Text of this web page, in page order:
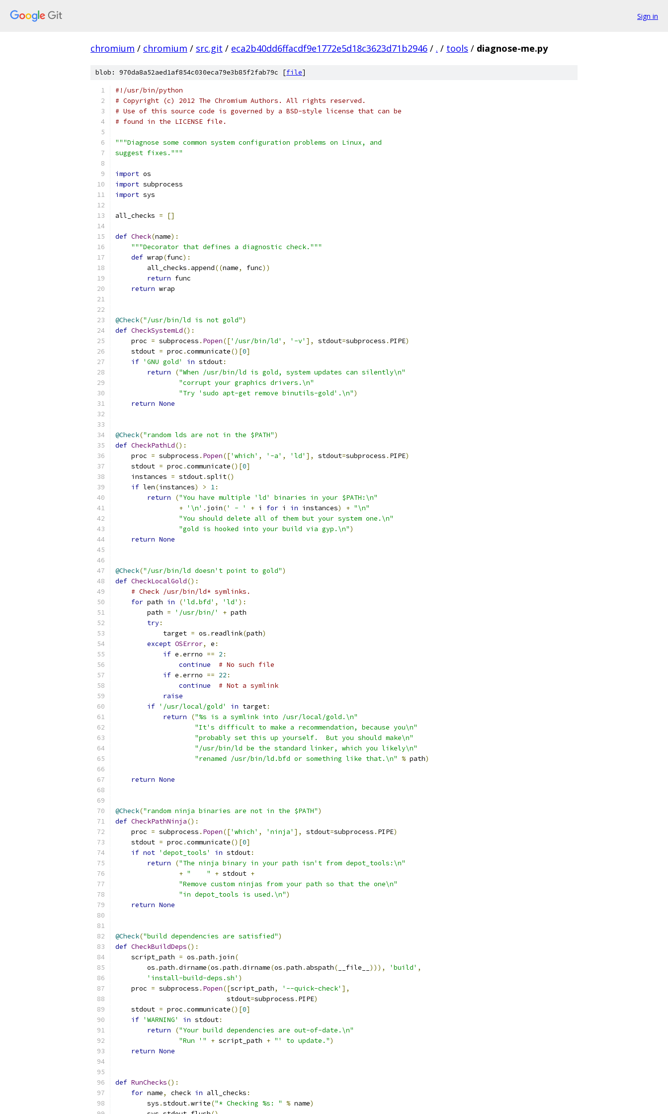
Sign in
chromium / chromium / src.git / eca2b40dd6ffacdf9e1772e5d18c3623d71b2946 / . / tools / diagnose-me.py
blob: 970da8a52aed1af854c030eca79e3b85f2fab79c [file]
#!/usr/bin/python
# Copyright (c) 2012 The Chromium Authors. All rights reserved.
# Use of this source code is governed by a BSD-style license that can be
# found in the LICENSE file.
"""Diagnose some common system configuration problems on Linux, and
suggest fixes."""
import os
import subprocess
import sys
all_checks = []
def Check(name):
"""Decorator that defines a diagnostic check."""
def wrap(func):
        all_checks
. append((name, func))
return func
return wrap
@Check("/usr/bin/ld is not gold")
def CheckSystemLd():
    proc
= subprocess . Popen(['/usr/bin/ld' , '-v' ], stdout=subprocess . PIPE)
    stdout
= proc .communicate()[0]
if 'GNU gold' in stdout:
return
("When /usr/bin/ld is gold, system updates can silently\n"
"corrupt your graphics drivers.\n"
"Try 'sudo apt-get remove binutils-gold'.\n")
return None
@Check("random lds are not in the $PATH")
def CheckPathLd():
    proc
= subprocess . Popen(['which' , '-a' , 'ld' ], stdout=subprocess . PIPE)
    stdout
= proc .communicate()[0]
    instances
= stdout.split()
if len(instances) > 1:
return
("You have multiple 'ld' binaries in your $PATH:\n"
+ '\n' . join(' - ' + i for i in instances) + "\n"
"You should delete all of them but your system one.\n"
"gold is hooked into your build via gyp.\n")
return None
@Check("/usr/bin/ld doesn't point to gold")
def CheckLocalGold():
# Check /usr/bin/ld* symlinks.
for path in ('ld.bfd' , 'ld' ):
        path
= '/usr/bin/' + path
try:
            target
= os . readlink(path)
except OSError, e :
if e .errno == 2 :
continue
# No such file
if e .errno == 22 :
continue
# Not a symlink
raise
if '/usr/local/gold' in target:
return
("%s is a symlink into /usr/local/gold.\n"
"It's difficult to make a recommendation, because you\n"
"probably set this up yourself.  But you should make\n"
"/usr/bin/ld be the standard linker, which you likely\n"
"renamed /usr/bin/ld.bfd or something like that.\n"
% path)
return None
@Check("random ninja binaries are not in the $PATH")
def CheckPathNinja():
    proc
= subprocess . Popen(['which' , 'ninja' ], stdout=subprocess . PIPE)
    stdout
= proc .communicate()[0]
if not 'depot_tools' in stdout:
return
("The ninja binary in your path isn't from depot_tools:\n"
+ "    " + stdout +
"Remove custom ninjas from your path so that the one\n"
"in depot_tools is used.\n")
return None
@Check("build dependencies are satisfied")
def CheckBuildDeps():
    script_path
= os .path . join(
        os
.path .dirname(os .path .dirname(os .path . abspath( __file__ ))), 'build' ,
'install-build-deps.sh' )
    proc
= subprocess . Popen([script_path, '--quick-check' ],
                            stdout
=subprocess . PIPE)
    stdout
= proc .communicate()[0]
if 'WARNING' in stdout:
return
("Your build dependencies are out-of-date.\n"
"Run '"
+ script_path + "' to update.")
return None
def RunChecks():
for name, check in all_checks :
        sys
.stdout.write("* Checking %s: " % name)